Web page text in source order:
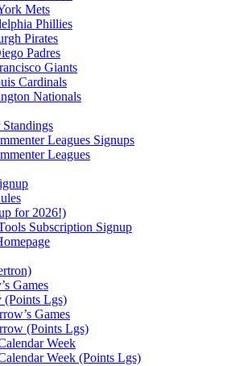
Mets
Phillies
Pirates
Padres
Giants
Cardinals
Nationals
Leagues Signups
Leagues
for 2026!)
Subscription Signup
Games
(Points Lgs)
Games
(Points Lgs)
Week
Week (Points Lgs)